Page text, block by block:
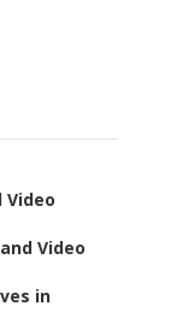
Video
in